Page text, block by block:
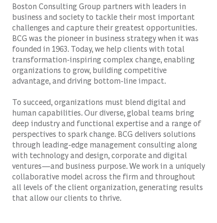
Boston Consulting Group partners with leaders in
business and society to tackle their most important
challenges and capture their greatest opportunities.
BCG was the pioneer in business strategy when it was
founded in 1963. Today, we help clients with total
transformation-inspiring complex change, enabling
organizations to grow, building competitive
advantage, and driving bottom-line impact.
To succeed, organizations must blend digital and
human capabilities. Our diverse, global teams bring
deep industry and functional expertise and a range of
perspectives to spark change. BCG delivers solutions
through leading-edge management consulting along
with technology and design, corporate and digital
ventures—and business purpose. We work in a uniquely
collaborative model across the firm and throughout
all levels of the client organization, generating results
that allow our clients to thrive.